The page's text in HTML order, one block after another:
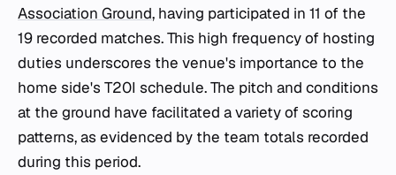
Association Ground, having participated in 11 of the
19 recorded matches. This high frequency of hosting
duties underscores the venue's importance to the
home side's T20I schedule. The pitch and conditions
at the ground have facilitated a variety of scoring
patterns, as evidenced by the team totals recorded
during this period.